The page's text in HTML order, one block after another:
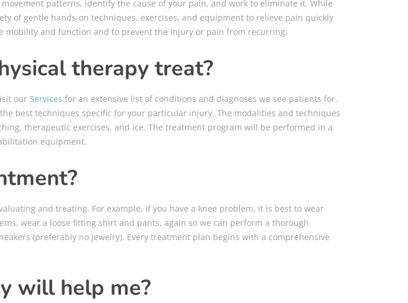
patterns, identify the cause of your pain, and work to eliminate it. While
of gentle hands-on techniques, exercises, and equipment to relieve pain quickly
mobility and function and to prevent the injury or pain from recurring.
therapy treat?
our Services for an extensive list of conditions and diagnoses we see patients for.
best techniques specific for your particular injury. The modalities and techniques
therapeutic exercises, and ice. The treatment program will be performed in a
equipment.
and treating. For example, if you have a knee problem, it is best to wear
wear a loose fitting shirt and pants, again so we can perform a thorough
(preferably no jewelry). Every treatment plan begins with a comprehensive
will help me?